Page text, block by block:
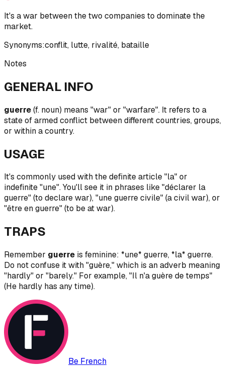
It's a war between the two companies to dominate the
market.
Synonyms:conflit, lutte, rivalité, bataille
Notes
GENERAL INFO
guerre(f. noun) means "war" or "warfare". It refers to a
state of armed conflict between different countries, groups,
or within a country.
USAGE
It's commonly used with the definite article "la" or
indefinite "une". You'll see it in phrases like "déclarer la
guerre" (to declare war), "une guerre civile" (a civil war), or
"être en guerre" (to be at war).
TRAPS
Remember guerre is feminine: *une* guerre, *la* guerre.
Do not confuse it with "guère," which is an adverb meaning
"hardly" or "barely." For example, "Il n'a guère de temps"
(He hardly has any time).
Be French